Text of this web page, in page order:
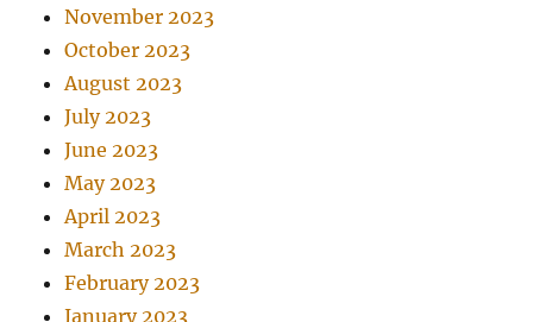
November 2023
October 2023
August 2023
July 2023
June 2023
May 2023
April 2023
March 2023
February 2023
January 2023